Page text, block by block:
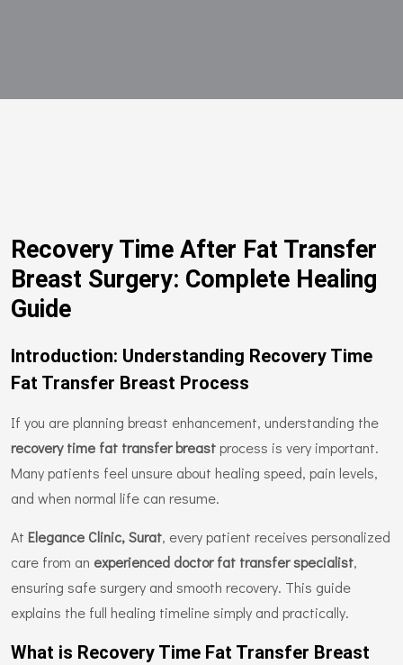
Recovery Time After Fat Transfer
Breast Surgery: Complete Healing
Guide
Introduction: Understanding Recovery Time
Fat Transfer Breast Process
If you are planning breast enhancement, understanding the
recovery time fat transfer breast process is very important.
Many patients feel unsure about healing speed, pain levels,
and when normal life can resume.
At Elegance Clinic, Surat, every patient receives personalized
care from an experienced doctor fat transfer specialist,
ensuring safe surgery and smooth recovery. This guide
explains the full healing timeline simply and practically.
What is Recovery Time Fat Transfer Breast